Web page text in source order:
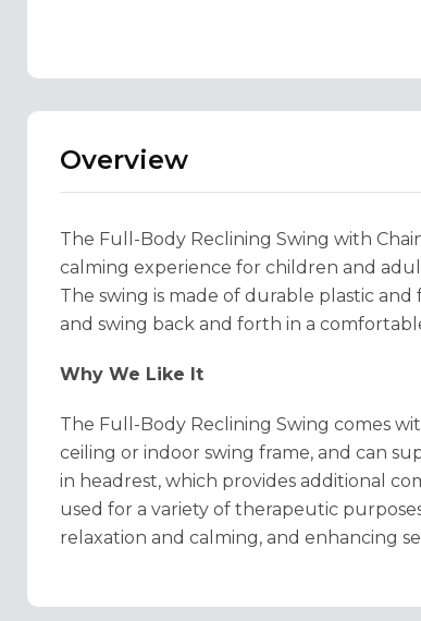
Overview
The Full-Body Reclining Swing with
calming experience for children and
The swing is made of durable plastic
and swing back and forth in a
Why We Like It
The Full-Body Reclining Swing comes
ceiling or indoor swing frame, and can
in headrest, which provides additional
used for a variety of therapeutic
relaxation and calming, and enhancing